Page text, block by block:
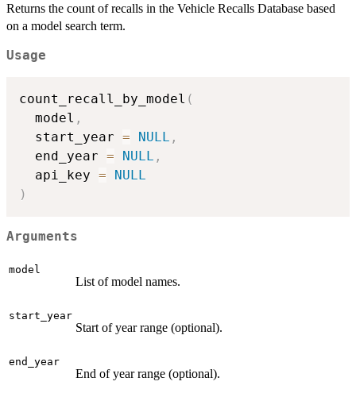
Returns the count of recalls in the Vehicle Recalls Database based
on a model search term.
Usage
count_recall_by_model (
  model
,
  start_year
= NULL ,
  end_year
= NULL ,
  api_key
=
NULL
)
Arguments
model
List of model names.
start_year
Start of year range (optional).
end_year
End of year range (optional).